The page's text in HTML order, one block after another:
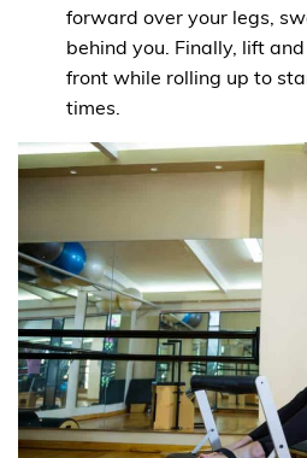
forward over your legs,
behind you. Finally, lift
front while rolling up to
times.